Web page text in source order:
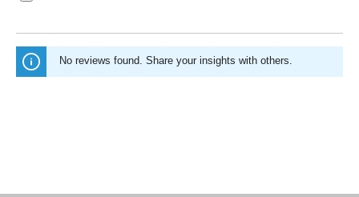
No reviews found. Share your insights with others.